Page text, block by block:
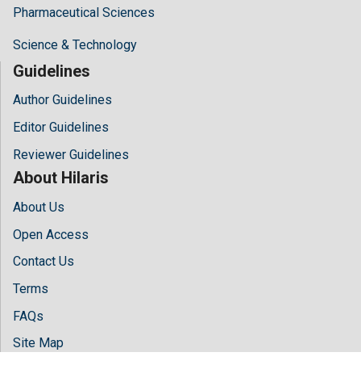
Pharmaceutical Sciences
Science & Technology
Guidelines
Author Guidelines
Editor Guidelines
Reviewer Guidelines
About Hilaris
About Us
Open Access
Contact Us
Terms
FAQs
Site Map